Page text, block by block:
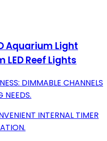
Aquarium Light
Reef Lights
DIMMABLE CHANNELS
NEEDS.
INTERNAL TIMER